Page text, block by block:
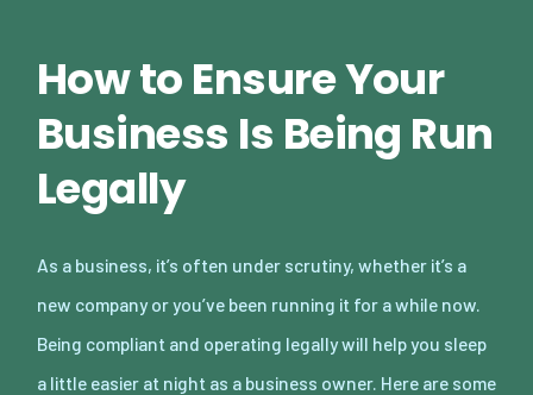
How to Ensure Your
Business Is Being Run
Legally
As a business, it’s often under scrutiny, whether it’s a
new company or you’ve been running it for a while now.
Being compliant and operating legally will help you sleep
a little easier at night as a business owner. Here are some